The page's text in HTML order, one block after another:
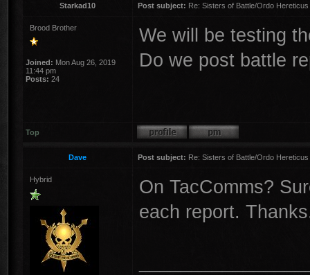
Starkad10 Post subject: Re: Sisters of Battle/Ordo
Brood Brother
Joined: Mon Aug 26, 2019
11:44 pm
Posts: 24
We will be testing
Do we post battle
Top
Dave Post subject: Re: Sisters of Battle/Ordo
Hybrid
On TacComms?
each report.